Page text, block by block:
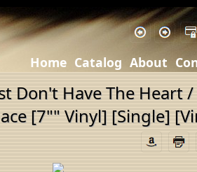
Home Catalog About
Don't Have The Heart /
[7"" Vinyl] [Single]